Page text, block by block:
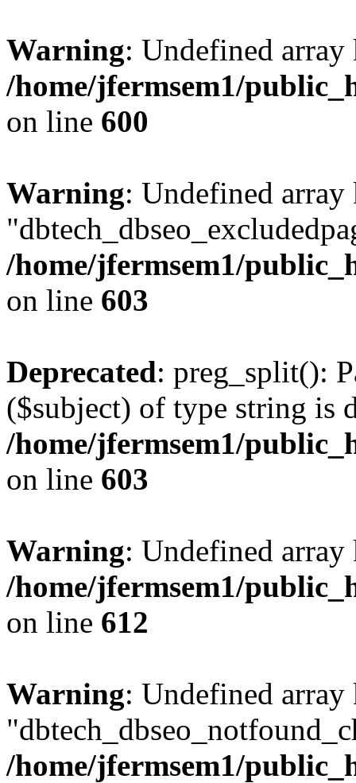
Warning: Undefined
/home/jfermsem1/
on line 600
Warning: Undefined array
/home/jfermsem1/
on line 603
Deprecated: preg_split():
($subject) of type string is
/home/jfermsem1/
on line 603
Warning: Undefined
/home/jfermsem1/
on line 612
Warning: Undefined array
/home/jfermsem1/